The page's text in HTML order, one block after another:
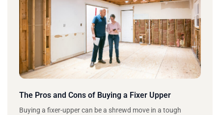
The Pros and Cons of Buying a Fixer Upper
Buying a fixer-upper can be a shrewd move in a tough